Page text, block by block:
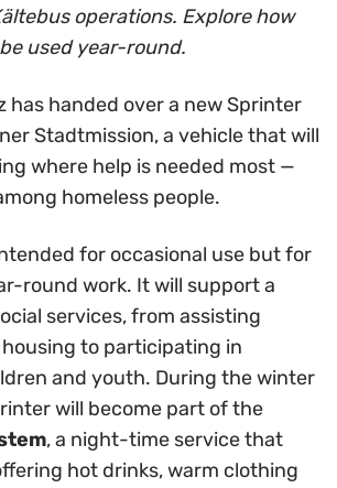
operations. Explore how
used year-round.
has handed over a new Sprinter
Stadtmission, a vehicle that will
where help is needed most —
homeless people.
for occasional use but for
round work. It will support a
services, from assisting
to participating in
and youth. During the winter
will become part of the
, a night-time service that
hot drinks, warm clothing